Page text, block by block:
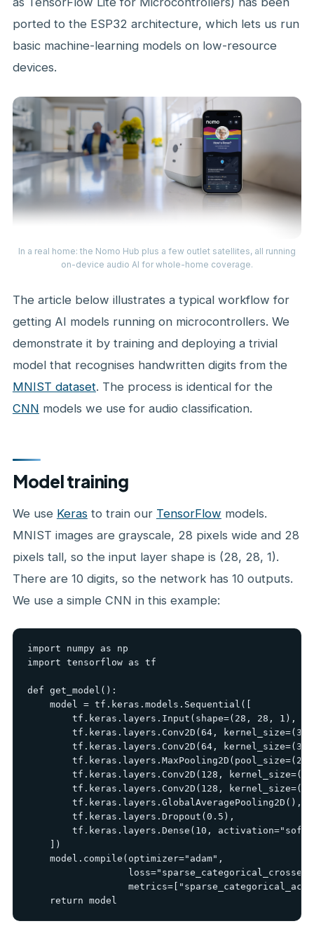
ported to the ESP32 architecture, which lets us run
basic machine-learning models on low-resource
devices.
In a real home: the Nomo Hub plus a few outlet satellites, all running
on-device audio AI for whole-home coverage.
The article below illustrates a typical workflow for
getting AI models running on microcontrollers. We
demonstrate it by training and deploying a trivial
model that recognises handwritten digits from the
MNIST dataset. The process is identical for the
CNN models we use for audio classification.
Model training
We use Kerasto train our TensorFlow models.
MNIST images are grayscale, 28 pixels wide and 28
pixels tall, so the input layer shape is (28, 28, 1).
There are 10 digits, so the network has 10 outputs.
We use a simple CNN in this example:
import numpy as np
import tensorflow as tf
def get_model():
    model = tf.keras.models.Sequential([
tf.keras.layers.Input(shape=(28, 28, 1),
tf.keras.layers.Conv2D(64, kernel_size=(3,
tf.keras.layers.Conv2D(64, kernel_size=(3,
tf.keras.layers.MaxPooling2D(pool_size=(2,
tf.keras.layers.Conv2D(128,
tf.keras.layers.Conv2D(128,
        tf.keras.layers.GlobalAveragePooling2D(),
        tf.keras.layers.Dropout(0.5),
tf.keras.layers.Dense(10,
    ])
    model.compile(optimizer="adam",
    return model